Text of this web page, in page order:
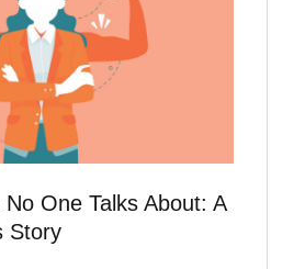
One Talks About: A
Story